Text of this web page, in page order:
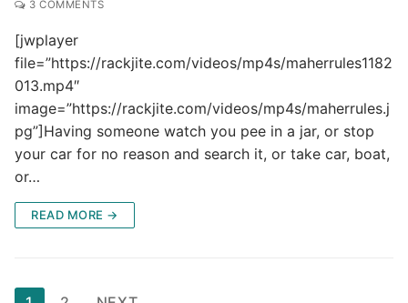
3 COMMENTS
[jwplayer
file=”https://rackjite.com/videos/mp4s/maherrules1182
013.mp4″
image=”https://rackjite.com/videos/mp4s/maherrules.j
pg”]Having someone watch you pee in a jar, or stop
your car for no reason and search it, or take car, boat,
or…
READ MORE →